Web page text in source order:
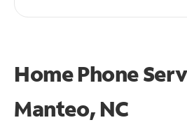
Home Phone
Manteo, NC